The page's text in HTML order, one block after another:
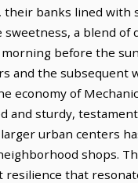
banks lined with
a blend of
before the
and the subsequent
economy of
and sturdy,
urban centers
shops.
resilience that